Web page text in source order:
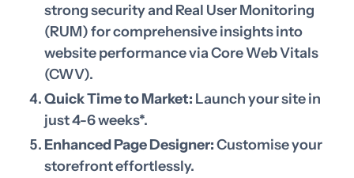
strong security and Real User Monitoring
(RUM) for comprehensive insights into
website performance via Core Web Vitals
(CWV).
Quick Time to Market: Launch your site in
just 4-6 weeks*.
Enhanced Page Designer:Customise your
storefront effortlessly.